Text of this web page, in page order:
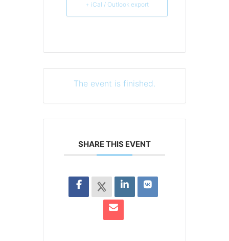
+ iCal / Outlook export
The event is finished.
SHARE THIS EVENT